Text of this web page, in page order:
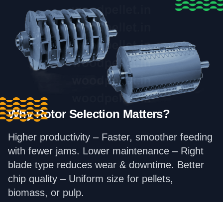
Why Rotor Selection Matters?
Higher productivity – Faster, smoother feeding
with fewer jams. Lower maintenance – Right
blade type reduces wear & downtime. Better
chip quality – Uniform size for pellets,
biomass, or pulp.